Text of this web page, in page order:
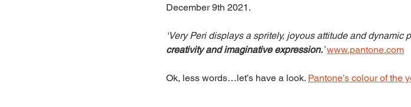
December 9th 2021.
‘Very Peri displays a spritely, joyous attitude and dynamic
creativity and imaginative expression.’ www.pantone.com
Ok, less words…let’s have a look. Pantone’s colour of the